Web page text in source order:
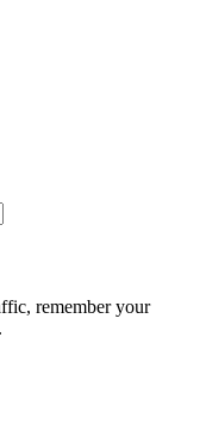
remember your